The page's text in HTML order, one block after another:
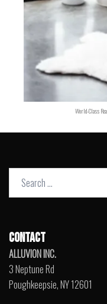
World-Class
Search
CONTACT
ALLUVION INC.
3 Neptune Rd
Poughkeepsie, NY 12601